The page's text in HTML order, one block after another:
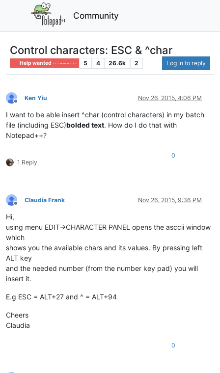
Community
Control characters: ESC & ^char
Help wanted · · · – – – · · · 5 4 26.6k 2 Log in to reply
Offline
Ken Yiu Nov 26, 2015, 4:06 PM
I want to be able insert ^char (control characters) in my batch
file (including ESC)bolded text. How do I do that with
Notepad++?
1 Reply
0
Offline
Claudia Frank Nov 26, 2015, 9:36 PM
Hi,
using menu EDIT->CHARACTER PANEL opens the asccii window
which
shows you the available chars and its values. By pressing left
ALT key
and the needed number (from the number key pad) you will
insert it.
E.g ESC = ALT+27 and ^ = ALT+94
Cheers
Claudia
0